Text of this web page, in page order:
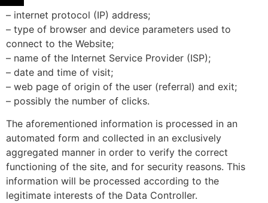
– internet protocol (IP) address;
– type of browser and device parameters used to
connect to the Website;
– name of the Internet Service Provider (ISP);
– date and time of visit;
– web page of origin of the user (referral) and exit;
– possibly the number of clicks.
The aforementioned information is processed in an
automated form and collected in an exclusively
aggregated manner in order to verify the correct
functioning of the site, and for security reasons. This
information will be processed according to the
legitimate interests of the Data Controller.